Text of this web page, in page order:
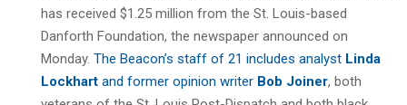
has received $1.25 million from the St. Louis-based
Danforth Foundation, the newspaper announced on
Monday. The Beacon’s staff of 21 includes analyst Linda
Lockhart and former opinion writer Bob Joiner, both